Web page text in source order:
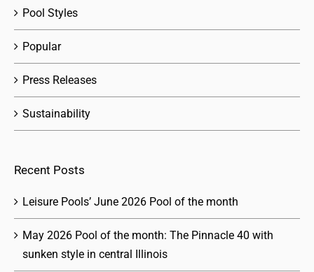
Pool Styles
Popular
Press Releases
Sustainability
Recent Posts
Leisure Pools’ June 2026 Pool of the month
May 2026 Pool of the month: The Pinnacle 40 with
sunken style in central Illinois